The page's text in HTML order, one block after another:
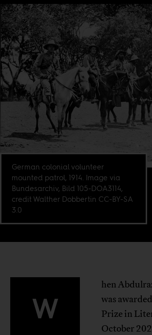
German colonial volunteer
mounted patrol, 1914. Image via
Bundesarchiv, Bild 105-DOA3114,
credit Walther Dobbertin CC-BY-SA
3.0
W
hen
was
Prize in
October